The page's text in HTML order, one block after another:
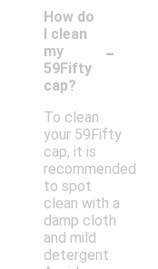
How do
I clean
my
59Fifty
cap?
-
To clean
your 59Fifty
cap, it is
recommended
to spot
clean with a
damp cloth
and mild
detergent.